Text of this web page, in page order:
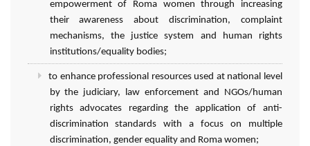
empowerment of Roma women through increasing
their awareness about discrimination, complaint
mechanisms, the justice system and human rights
institutions/equality bodies;
to enhance professional resources used at national level
by the judiciary, law enforcement and NGOs/human
rights advocates regarding the application of anti-
discrimination standards with a focus on multiple
discrimination, gender equality and Roma women;